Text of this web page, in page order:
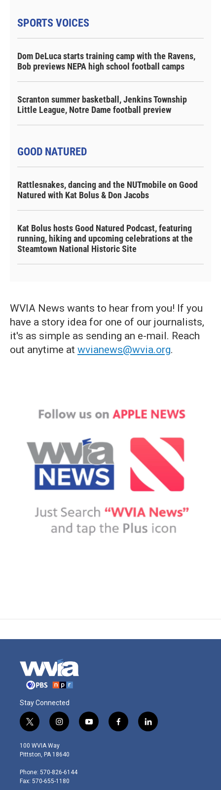
SPORTS VOICES
Dom DeLuca starts training camp with the Ravens,
Bob previews NEPA high school football camps
Scranton summer basketball, Jenkins Township
Little League, Notre Dame football preview
GOOD NATURED
Rattlesnakes, dancing and the NUTmobile on Good
Natured with Kat Bolus & Don Jacobs
Kat Bolus hosts Good Natured Podcast, featuring
running, hiking and upcoming celebrations at the
Steamtown National Historic Site
WVIA News wants to hear from you! If you
have a story idea for one of our journalists,
it's as simple as sending an e-mail. Reach
out anytime at wvianews@wvia.org.
Stay Connected
t
w
i
t
e
r
i
n
s
t
g
r
y
o
f
a
l
i
100 WVIA Way
Pittston, PA 18640
Phone: 570-826-6144
Fax: 570-655-1180